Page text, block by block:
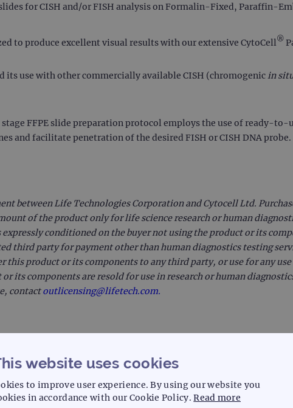
for CISH and/or FISH analysis on Formalin-Fixed, Paraffin-
to produce excellent visual results with our extensive CytoCell®
use with other commercially available CISH (chromogenicin
FFPE slide preparation protocol employs the use of ready-to-
and facilitate penetration of the desired FISH or CISH DNA probe.
between Life Technologies Corporation and Cytocell Ltd.
of the product only for life science research or human
conditioned on the buyer not using the product or its
third party for payment other than human diagnostics testing
product or its components to any third party, or use for any
its components are resold for use in research or human
contactoutlicensing@lifetech.com.
website uses cookies
to improve user experience. By using our website you
in accordance with our Cookie Policy.Read more